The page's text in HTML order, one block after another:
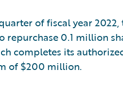
of fiscal year
repurchase 0.1 million
completes its
of $200 million.